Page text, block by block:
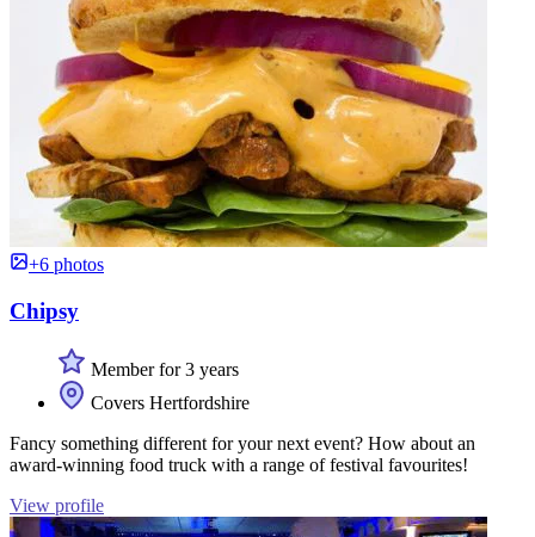
+6 photos
Chipsy
Member for 3 years
Covers Hertfordshire
Fancy something different for your next event? How about an
award-winning food truck with a range of festival favourites!
View profile